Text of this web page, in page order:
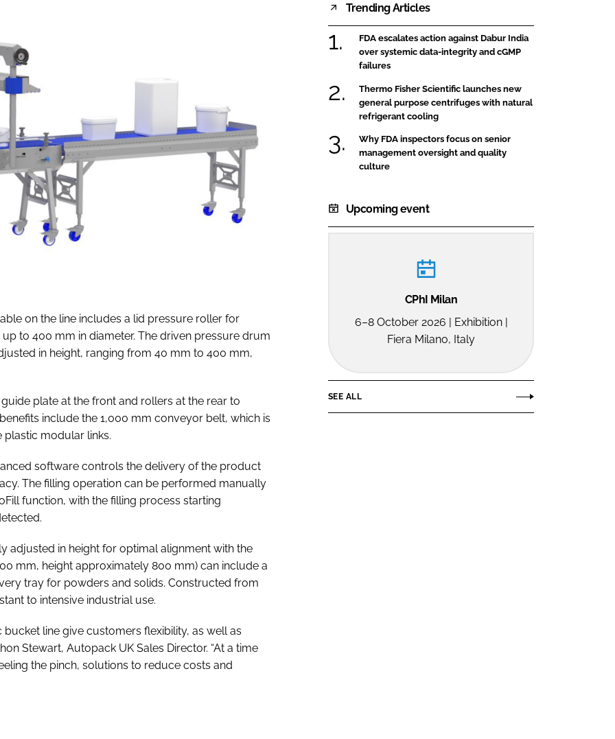
on the line includes a lid pressure roller for
to 400 mm in diameter. The driven pressure drum
in height, ranging from 40 mm to 400 mm,
plate at the front and rollers at the rear to
include the 1,000 mm conveyor belt, which is
modular links.
software controls the delivery of the product
The filling operation can be performed manually
function, with the filling process starting
adjusted in height for optimal alignment with the
mm, height approximately 800 mm) can include a
tray for powders and solids. Constructed from
to intensive industrial use.
line give customers flexibility, as well as
Stewart, Autopack UK Sales Director. “At a time
the pinch, solutions to reduce costs and
Trending Articles
FDA escalates action against Dabur India
over systemic data-integrity and cGMP
failures
Thermo Fisher Scientific launches new
general purpose centrifuges with natural
refrigerant cooling
Why FDA inspectors focus on senior
management oversight and quality
culture
Upcoming event
CPhI Milan
6–8 October 2026 | Exhibition |
Fiera Milano, Italy
SEE ALL